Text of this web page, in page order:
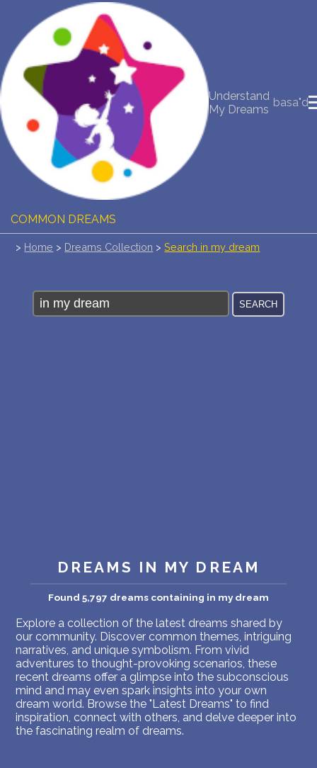
Understand
My Dreams basa"d
NEW DREAM INTERPRETATION
YOUR DREAMS DIARY (0)
DREAM SYMBOLS DICTIONARY
DREAMS COLLECTION
DREAMS STATISTICS
COMMON DREAMS
BUY THE DREAM DATABASE$
PERSONAL DREAM INTERPRETATION
> Home > Dreams Collection >Search in my dream
DREAMS IN MY DREAM
Found 5,797 dreams containing in my dream
Explore a collection of the latest dreams shared by
our community. Discover common themes, intriguing
narratives, and unique symbolism. From vivid
adventures to thought-provoking scenarios, these
recent dreams offer a glimpse into the subconscious
mind and may even spark insights into your own
dream world. Browse the "Latest Dreams" to find
inspiration, connect with others, and delve deeper into
the fascinating realm of dreams.